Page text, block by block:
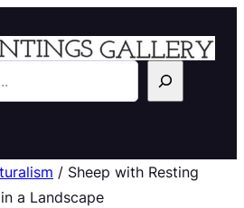
/ Sheep with Resting
a Landscape